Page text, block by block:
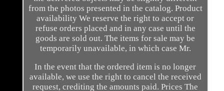
from the photos presented in the catalog. Product
availability We reserve the right to accept or
refuse orders placed and in any case until the
goods are sold out. The items for sale may be
temporarily unavailable, in which case Mr.
In the event that the ordered item is no longer
available, we use the right to cancel the received
request, crediting the amounts paid. Prices The